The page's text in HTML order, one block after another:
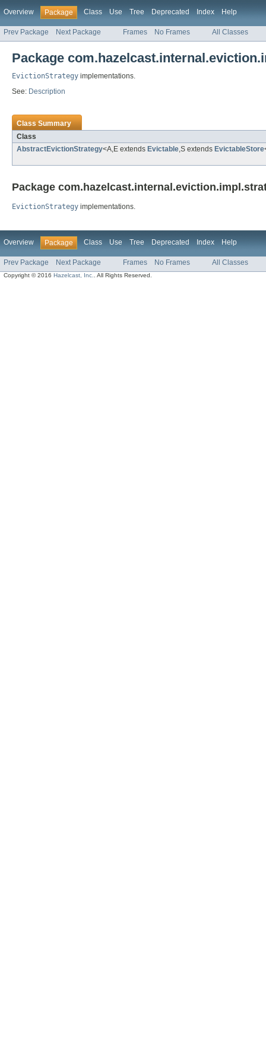
Overview Package Class Use Tree Deprecated Index Help
Prev Package Next Package Frames No Frames All Classes
Package
EvictionStrategy implementations.
See: Description
Class Summary
Class
AbstractEvictionStrategy<A,E extends Evictable,S extends EvictableStore
Package
EvictionStrategy implementations.
Overview Package Class Use Tree Deprecated Index Help
Prev Package Next Package Frames No Frames All Classes
Copyright © 2016Hazelcast, Inc. . All Rights Reserved.